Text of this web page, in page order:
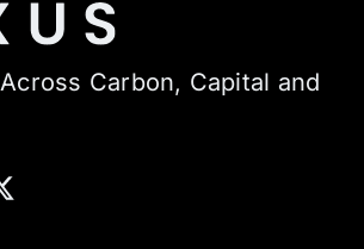
Across Carbon, Capital and